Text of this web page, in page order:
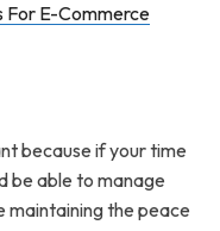
For E-Commerce
because if your time
be able to manage
maintaining the peace